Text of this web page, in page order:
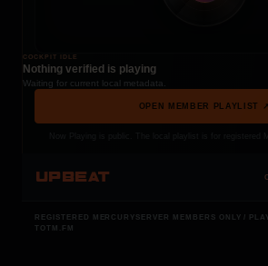
COCKPIT IDLE
Nothing verified is playing
Waiting for current local metadata.
OPEN MEMBER PLAYLIST ↗
UPBEAT
REGISTERED MERCURYSERVER MEMBERS ONLY /
TOTM.FM